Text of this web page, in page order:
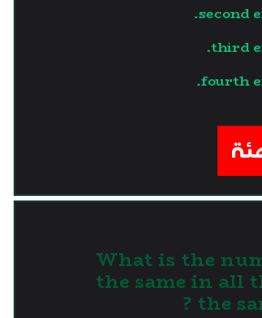
second
third
fourth
What is the
the same in all
the